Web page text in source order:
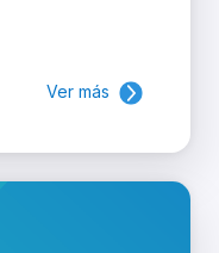
Ver más